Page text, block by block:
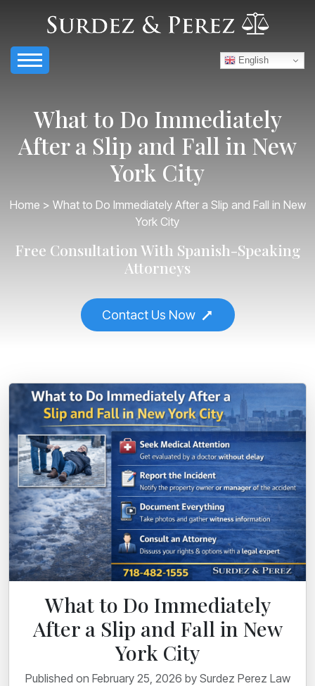
English
What to Do Immediately
After a Slip and Fall in New
York City
Home > What to Do Immediately After a Slip and Fall in New
York City
Free Consultation With Spanish-Speaking
Attorneys
Contact Us Now
What to Do Immediately
After a Slip and Fall in New
York City
Published on February 25, 2026 by Surdez Perez Law